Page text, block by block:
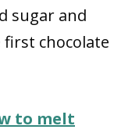
sugar and
chocolate
to melt